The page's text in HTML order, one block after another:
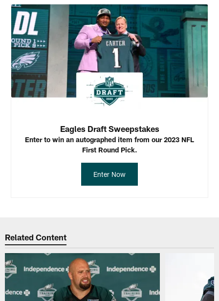
Eagles Draft Sweepstakes
Enter to win an autographed item from our 2023 NFL
First Round Pick.
Enter Now
Related Content